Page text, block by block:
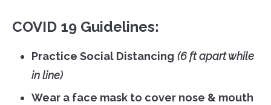
COVID 19 Guidelines:
Practice Social Distancing (6 ft apart while
in line)
Wear a face mask to cover nose & mouth